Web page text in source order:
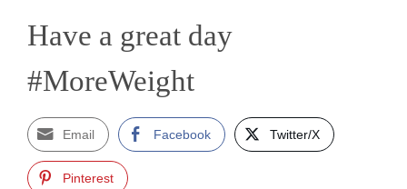
Have a great day
#MoreWeight
Email Facebook Twitter/X
Pinterest